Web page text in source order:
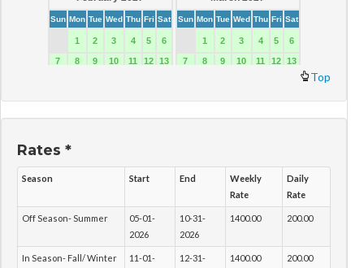
Top
Rates *
Season Start End
Weekly
Rate
Daily
Rate
Off Season- Summer
05-01-
2026
10-31-
2026
1400.00 200.00
In Season- Fall/ Winter
11-01-
12-31-
1400.00 200.00